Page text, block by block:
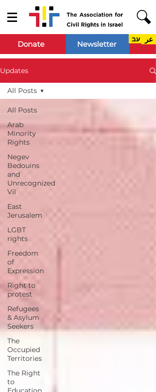
Donate Newsletter عر עב
Updates
All Posts
Arab
Minority
Rights
Negev
Bedouins
and
Unrecognized
Vil
East
Jerusalem
LGBT
rights
Freedom
of
Expression
Right to
protest
Refugees
& Asylum
Seekers
The
Occupied
Territories
The Right
to
All Posts